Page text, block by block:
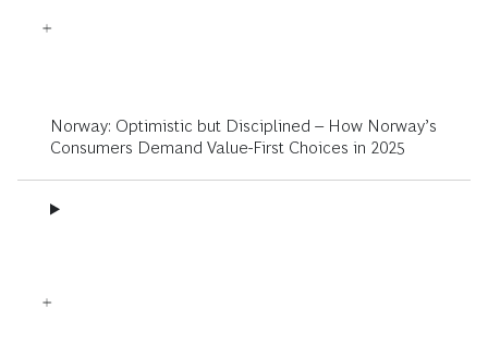
Norway: Optimistic but Disciplined – How Norway’s
Consumers Demand Value-First Choices in 2025